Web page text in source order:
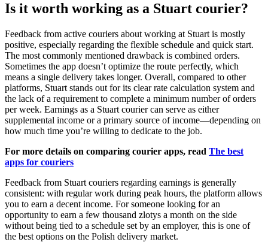
Is it worth working as a Stuart courier?
Feedback from active couriers about working at Stuart is mostly
positive, especially regarding the flexible schedule and quick start.
The most commonly mentioned drawback is combined orders.
Sometimes the app doesn’t optimize the route perfectly, which
means a single delivery takes longer. Overall, compared to other
platforms, Stuart stands out for its clear rate calculation system and
the lack of a requirement to complete a minimum number of orders
per week. Earnings as a Stuart courier can serve as either
supplemental income or a primary source of income—depending on
how much time you’re willing to dedicate to the job.
For more details on comparing courier apps, read The best
apps for couriers
Feedback from Stuart couriers regarding earnings is generally
consistent: with regular work during peak hours, the platform allows
you to earn a decent income. For someone looking for an
opportunity to earn a few thousand zlotys a month on the side
without being tied to a schedule set by an employer, this is one of
the best options on the Polish delivery market.